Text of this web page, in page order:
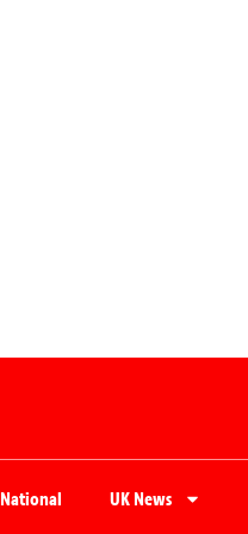
National UK News